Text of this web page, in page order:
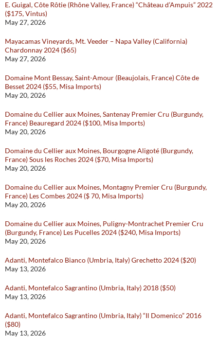
E. Guigal, Côte Rôtie (Rhône Valley, France) “Château d’Ampuis” 2022
($175, Vintus)
May 27, 2026
Mayacamas Vineyards, Mt. Veeder – Napa Valley (California)
Chardonnay 2024 ($65)
May 27, 2026
Domaine Mont Bessay, Saint-Amour (Beaujolais, France) Côte de
Besset 2024 ($55, Misa Imports)
May 20, 2026
Domaine du Cellier aux Moines, Santenay Premier Cru (Burgundy,
France) Beauregard 2024 ($100, Misa Imports)
May 20, 2026
Domaine du Cellier aux Moines, Bourgogne Aligoté (Burgundy,
France) Sous les Roches 2024 ($70, Misa Imports)
May 20, 2026
Domaine du Cellier aux Moines, Montagny Premier Cru (Burgundy,
France) Les Combes 2024 ($ 70, Misa Imports)
May 20, 2026
Domaine du Cellier aux Moines, Puligny-Montrachet Premier Cru
(Burgundy, France) Les Pucelles 2024 ($240, Misa Imports)
May 20, 2026
Adanti, Montefalco Bianco (Umbria, Italy) Grechetto 2024 ($20)
May 13, 2026
Adanti, Montefalco Sagrantino (Umbria, Italy) 2018 ($50)
May 13, 2026
Adanti, Montefalco Sagrantino (Umbria, Italy) “Il Domenico” 2016
($80)
May 13, 2026